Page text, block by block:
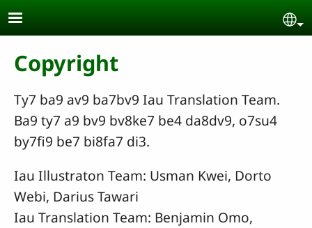
Skip to main content
Copyright
Ty7 ba9 av9 ba7bv9 Iau Translation Team.
Ba9 ty7 a9 bv9 bv8ke7 be4 da8dv9, o7su4
by7fi9 be7 bi8fa7 di3.
Iau Illustraton Team: Usman Kwei, Dorto
Webi, Darius Tawari
Iau Translation Team: Benjamin Omo,